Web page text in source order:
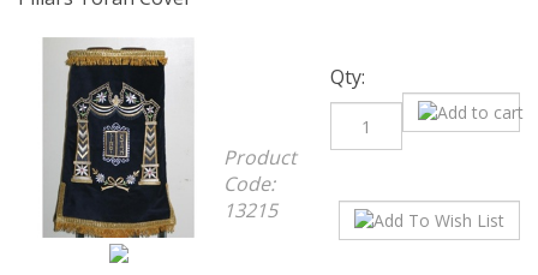
Product
Code:
Qty: